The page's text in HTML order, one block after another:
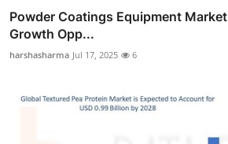
Powder Coatings Equipment
Growth Opp...
harshasharma Jul 17, 2025 6